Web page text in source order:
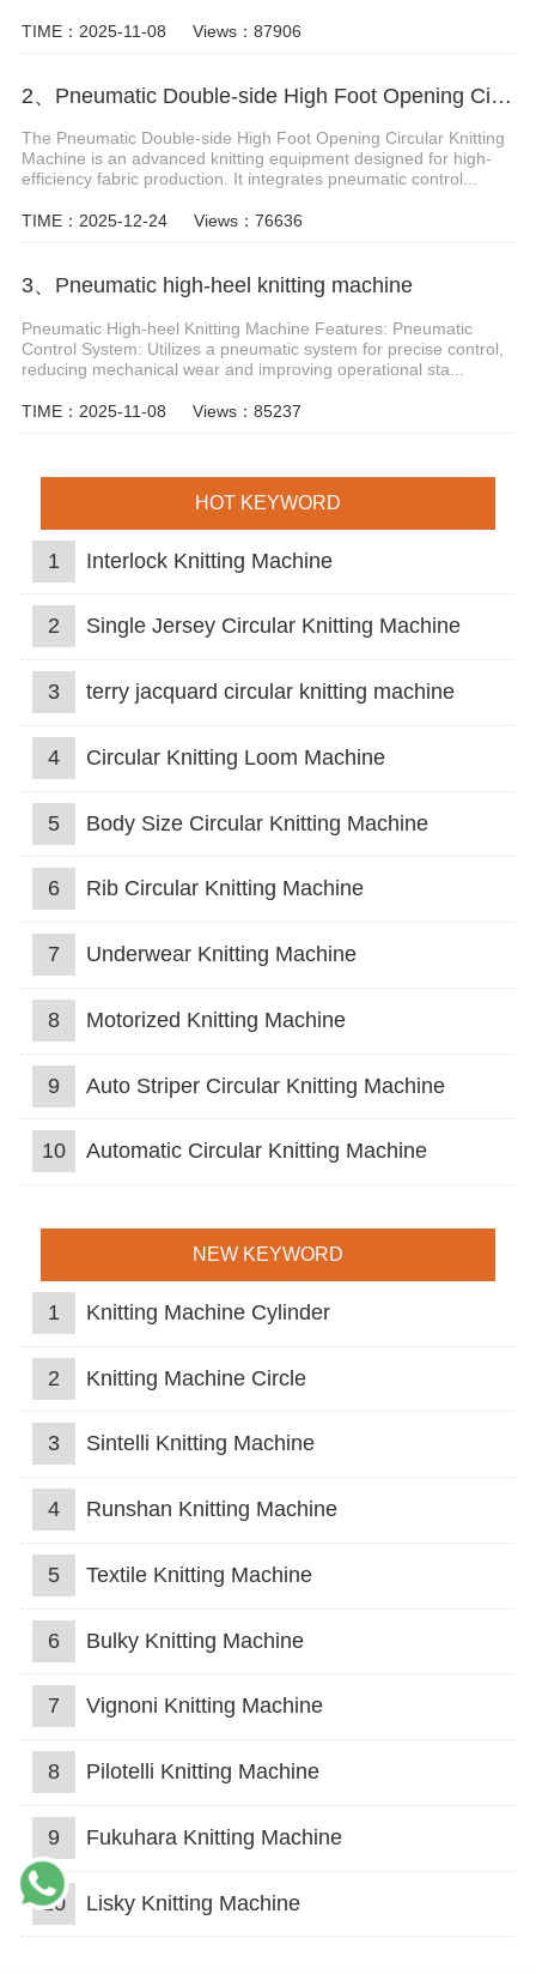
TIME：2025-11-08 Views：87906
2、Pneumatic Double-side High Foot Opening Circular Knitting Machine
The Pneumatic Double-side High Foot Opening Circular Knitting
Machine is an advanced knitting equipment designed for high-
efficiency fabric production. It integrates pneumatic control...
TIME：2025-12-24 Views：76636
3、Pneumatic high-heel knitting machine
Pneumatic High-heel Knitting Machine Features: Pneumatic
Control System: Utilizes a pneumatic system for precise control,
reducing mechanical wear and improving operational sta...
TIME：2025-11-08 Views：85237
HOT KEYWORD
1 Interlock Knitting Machine
2 Single Jersey Circular Knitting Machine
3 terry jacquard circular knitting machine
4 Circular Knitting Loom Machine
5 Body Size Circular Knitting Machine
6 Rib Circular Knitting Machine
7 Underwear Knitting Machine
8 Motorized Knitting Machine
9 Auto Striper Circular Knitting Machine
10 Automatic Circular Knitting Machine
NEW KEYWORD
1 Knitting Machine Cylinder
2 Knitting Machine Circle
3 Sintelli Knitting Machine
4 Runshan Knitting Machine
5 Textile Knitting Machine
6 Bulky Knitting Machine
7 Vignoni Knitting Machine
8 Pilotelli Knitting Machine
9 Fukuhara Knitting Machine
10 Lisky Knitting Machine